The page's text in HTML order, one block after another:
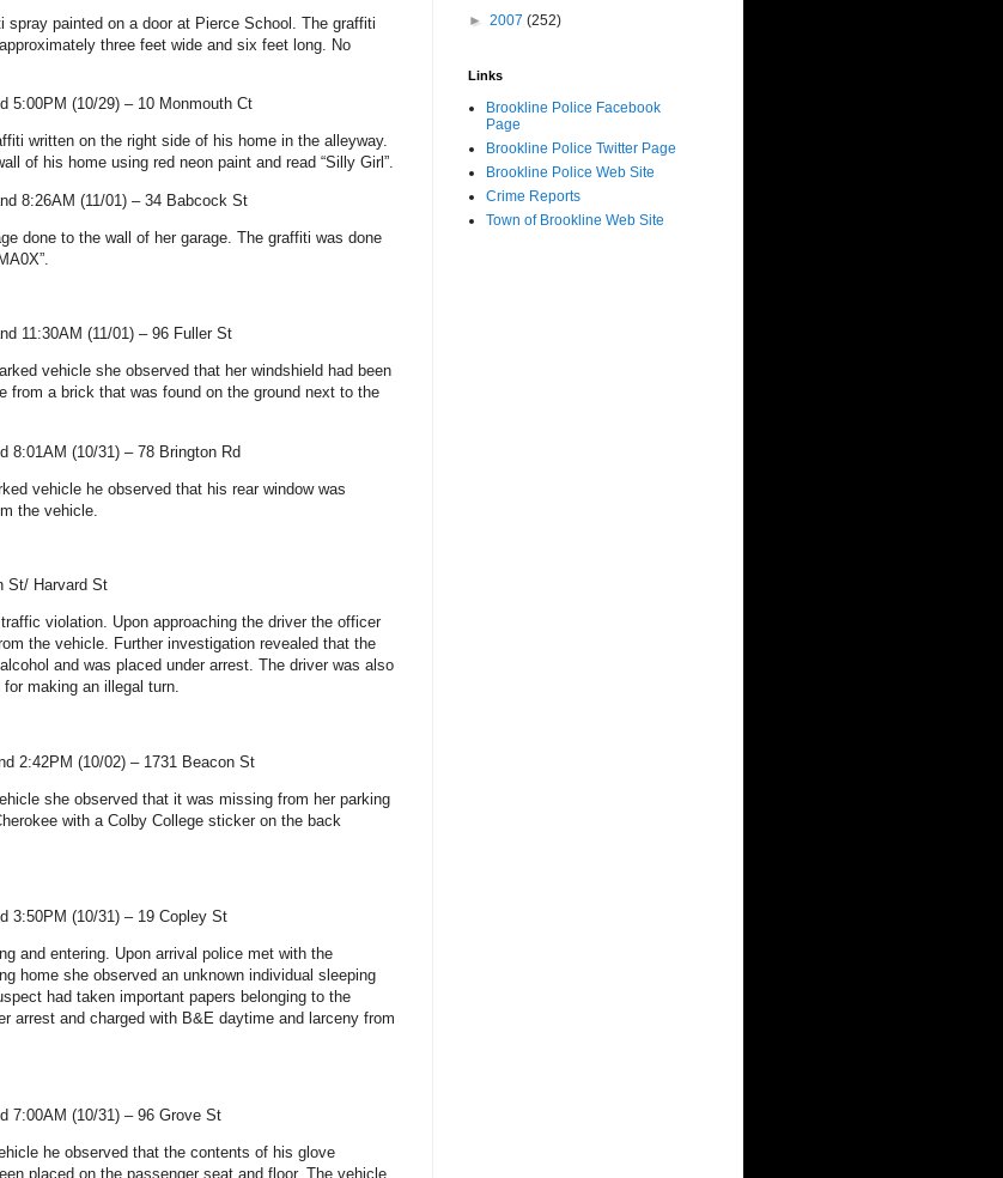
spray painted on a door at Pierce School . The graffiti
three feet wide and six feet long. No
5:00PM (10/29) – 10 Monmouth Ct
written on the right side of his home in the alleyway.
of his home using red neon paint and read “Silly Girl”.
8:26AM (11/01) –34 Babcock St
done to the wall of her garage. The graffiti was done
11:30AM (11/01) – 96 Fuller St
vehicle she observed that her windshield had been
from a brick that was found on the ground next to the
8:01AM (10/31) –78 Brington Rd
vehicle he observed that his rear window was
the vehicle.
St/ Harvard St
violation. Upon approaching the driver the officer
the vehicle. Further investigation revealed that the
and was placed under arrest. The driver was also
making an illegal turn.
2:42PM (10/02) – 1731 Beacon St
she observed that it was missing from her parking
with a Colby College sticker on the back
3:50PM (10/31) – 19 Copley St
and entering. Upon arrival police met with the
home she observed an unknown individual sleeping
had taken important papers belonging to the
arrest and charged with B&E daytime and larceny from
7:00AM (10/31) –96 Grove St
he observed that the contents of his glove
placed on the passenger seat and floor. The vehicle
► 2007 (252)
Links
Brookline Police Facebook
Page
Brookline Police Twitter Page
Brookline Police Web Site
Crime Reports
Town of Brookline Web Site